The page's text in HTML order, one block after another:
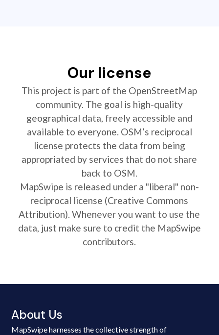
Our license
This project is part of the OpenStreetMap
community. The goal is high-quality
geographical data, freely accessible and
available to everyone. OSM’s reciprocal
license protects the data from being
appropriated by services that do not share
back to OSM.
MapSwipe is released under a "liberal" non-
reciprocal license (Creative Commons
Attribution). Whenever you want to use the
data, just make sure to credit the MapSwipe
contributors.
About Us
MapSwipe harnesses the collective strength of